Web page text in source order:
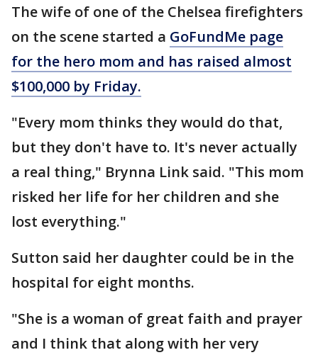
The wife of one of the Chelsea firefighters
on the scene started a GoFundMe page
for the hero mom and has raised almost
$100,000 by Friday.
"Every mom thinks they would do that,
but they don't have to. It's never actually
a real thing," Brynna Link said. "This mom
risked her life for her children and she
lost everything."
Sutton said her daughter could be in the
hospital for eight months.
"She is a woman of great faith and prayer
and I think that along with her very